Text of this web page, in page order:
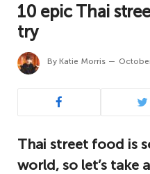
10 epic Thai
try
By Katie Morris
Thai street food is
world, so let’s take